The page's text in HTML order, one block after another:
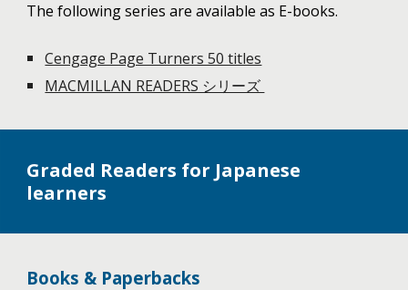
The following series are available as E-books.
Cengage Page Turners 50 titles
MACMILLAN READERS シリーズ
Graded Readers for Japanese
learners
Books & Paperbacks